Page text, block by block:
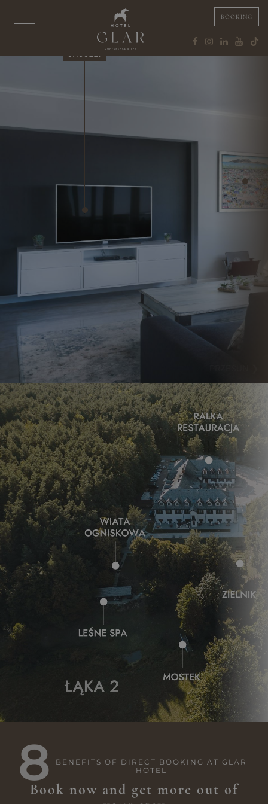
BOOKING
JACUZZI
SAUNAS
Book now and get more out of
8
BENEFITS OF DIRECT BOOKING AT GLAR
HOTEL